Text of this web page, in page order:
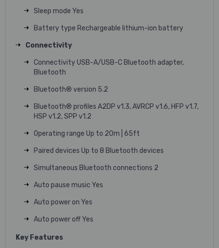
Sleep mode Yes
Battery type Rechargeable lithium-ion battery
Connectivity
Connectivity USB-A/USB-C Bluetooth adapter,
Bluetooth
Bluetooth® version 5.2
Bluetooth® profiles A2DP v1.3, AVRCP v1.6, HFP v1.7,
HSP v1.2, SPP v1.2
Operating range Up to 20m | 65ft
Paired devices Up to 8 Bluetooth devices
Simultaneous Bluetooth connections 2
Auto pause music Yes
Auto power on Yes
Auto power off Yes
Key Features